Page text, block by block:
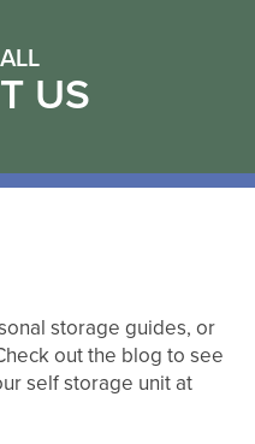
US
storage guides, or
out the blog to see
self storage unit at